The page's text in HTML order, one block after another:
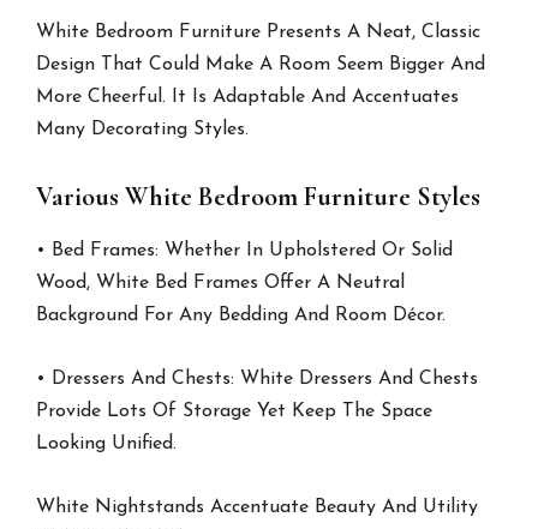
White Bedroom Furniture Presents A Neat, Classic
Design That Could Make A Room Seem Bigger And
More Cheerful. It Is Adaptable And Accentuates
Many Decorating Styles.
Various White Bedroom Furniture Styles
• Bed Frames: Whether In Upholstered Or Solid
Wood, White Bed Frames Offer A Neutral
Background For Any Bedding And Room Décor.
• Dressers And Chests: White Dressers And Chests
Provide Lots Of Storage Yet Keep The Space
Looking Unified.
White Nightstands Accentuate Beauty And Utility